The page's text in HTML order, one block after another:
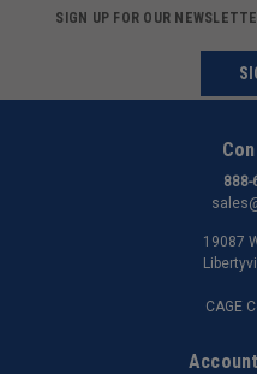
SIGN UP FOR OUR
888-
19087
CAGE